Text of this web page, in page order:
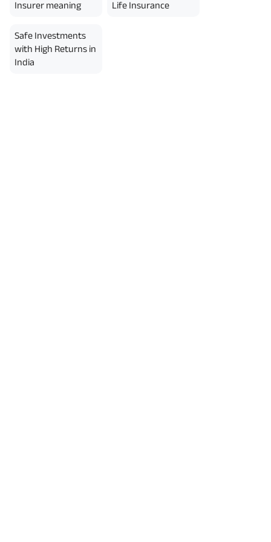
of GST.). Annual Income of ₹
Benefit (₹20,00,000)= ₹
Insurer meaning Life Insurance
Safe Investments
with High Returns in
India